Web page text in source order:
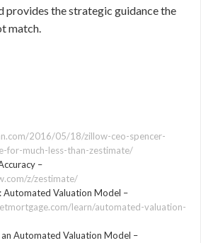
provides the strategic guidance the
match.
2016/05/18/zillow-ceo-spencer-
for-much-less-than-zestimate/
–
z/zestimate/
Automated Valuation Model –
learn/automated-valuation-
Automated Valuation Model –